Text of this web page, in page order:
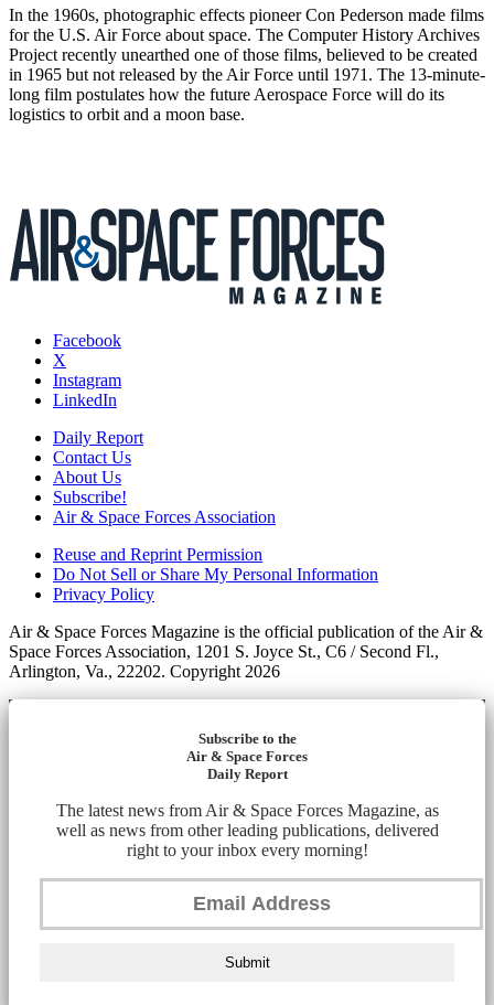
In the 1960s, photographic effects pioneer Con Pederson made films
for the U.S. Air Force about space. The Computer History Archives
Project recently unearthed one of those films, believed to be created
in 1965 but not released by the Air Force until 1971. The 13-minute-
long film postulates how the future Aerospace Force will do its
logistics to orbit and a moon base.
Facebook
X
Instagram
LinkedIn
Daily Report
Contact Us
About Us
Subscribe!
Air & Space Forces Association
Reuse and Reprint Permission
Do Not Sell or Share My Personal Information
Privacy Policy
Air & Space Forces Magazine is the official publication of the Air &
Space Forces Association, 1201 S. Joyce St., C6 / Second Fl.,
Arlington, Va., 22202. Copyright 2026
Subscribe to the
Air & Space Forces
Daily Report
The latest news from Air & Space Forces Magazine, as
well as news from other leading publications, delivered
right to your inbox every morning!
Submit